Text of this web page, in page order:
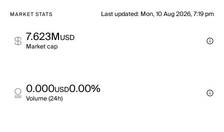
MARKET STATS Last updated:Mon, 10 Aug 2026, 7:19 pm
7.623MUSD
Market cap
0.000USD0.00%
Volume (24h)